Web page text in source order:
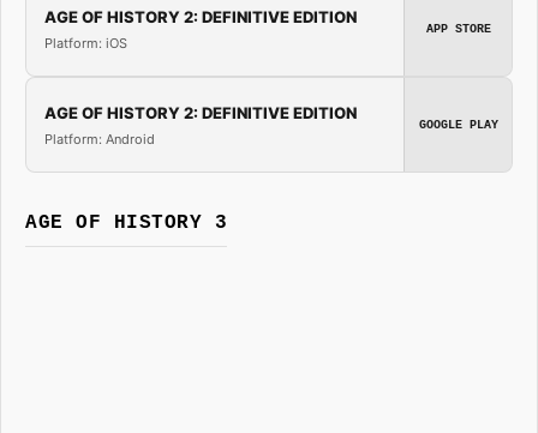
AGE OF HISTORY 2: DEFINITIVE EDITION
Platform: iOS
APP STORE
AGE OF HISTORY 2: DEFINITIVE EDITION
Platform: Android
GOOGLE PLAY
AGE OF HISTORY 3